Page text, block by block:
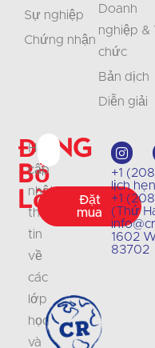
Đừng
bỏ
lỡ
Hãy
cập
nhật
thông
tin
về
các
lớp
học
và
Đặt
mua
+1
lịch
+1
(Thứ
1602
83702
Sự nghiệp
Chứng nhận
Doanh
nghiệp &
chức
Bản dịch
Diễn giải